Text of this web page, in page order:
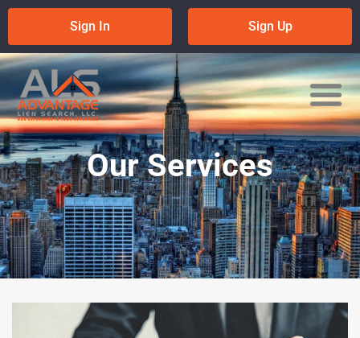
Skip
content
Sign In Sign Up
Our Services